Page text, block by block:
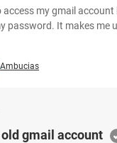
access my gmail
password. It makes me
Ambucias
gmail account